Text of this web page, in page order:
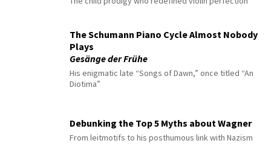
The Schumann Piano Cycle Almost Nobody
Plays
Gesänge der Frühe
His enigmatic late “Songs of Dawn,” once titled “An
Diotima”
Debunking the Top 5 Myths about Wagner
From leitmotifs to his posthumous link with Nazism